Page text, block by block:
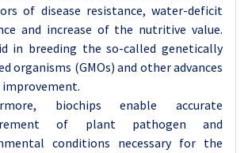
of disease resistance, water-deficit
and increase of the nutritive value.
in breeding the so-called genetically
organisms (GMOs) and other advances
improvement.
biochips enable accurate
of plant pathogen and
conditions necessary for the